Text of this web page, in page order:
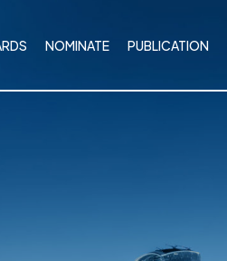
NOMINATE PUBLICATION